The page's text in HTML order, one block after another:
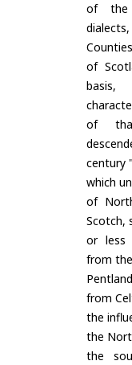
of the
Counties
of
of
century
which
of
Scotch,
or less
from
from
the
the
the